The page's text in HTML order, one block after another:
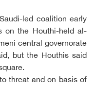
led coalition early
on the Houthi-held al-
central governorate
but the Houthis said
threat and on basis of